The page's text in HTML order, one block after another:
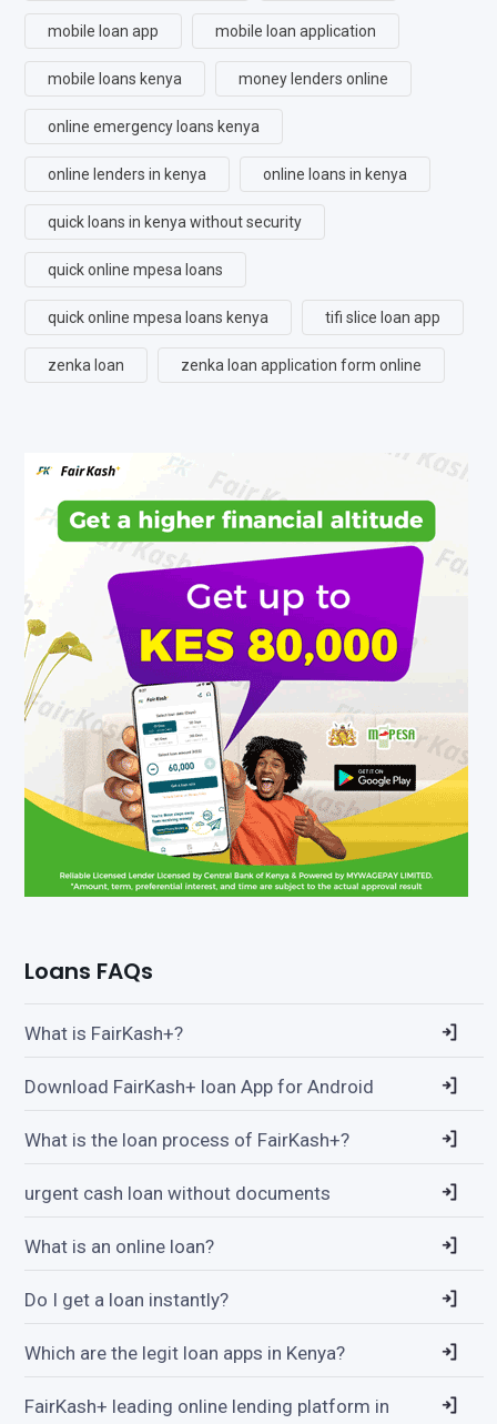
mobile loan app mobile loan application
mobile loans kenya money lenders online
online emergency loans kenya
online lenders in kenya online loans in kenya
quick loans in kenya without security
quick online mpesa loans
quick online mpesa loans kenya tifi slice loan app
zenka loan zenka loan application form online
Loans FAQs
What is FairKash+?
Download FairKash+ loan App for Android
What is the loan process of FairKash+?
urgent cash loan without documents
What is an online loan?
Do I get a loan instantly?
Which are the legit loan apps in Kenya?
FairKash+ leading online lending platform in